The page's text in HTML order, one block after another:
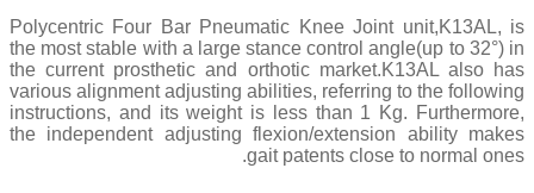
Polycentric Four Bar Pneumatic Knee Joint unit,K13AL, is
the most stable with a large stance control angle(up to 32°) in
the current prosthetic and orthotic market.K13AL also has
various alignment adjusting abilities, referring to the following
instructions, and its weight is less than 1 Kg. Furthermore,
the independent adjusting flexion/extension ability makes
gait patents close to normal ones.